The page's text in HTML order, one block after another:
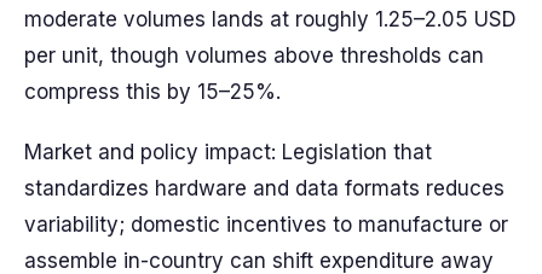
moderate volumes lands at roughly 1.25–2.05 USD
per unit, though volumes above thresholds can
compress this by 15–25%.
Market and policy impact: Legislation that
standardizes hardware and data formats reduces
variability; domestic incentives to manufacture or
assemble in-country can shift expenditure away